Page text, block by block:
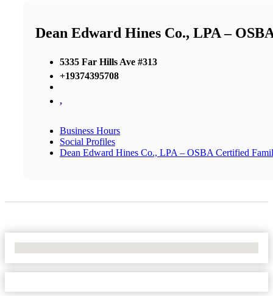
Dean Edward Hines Co., LPA –
5335 Far Hills Ave #313
+19374395708
,
Business Hours
Social Profiles
Dean Edward Hines Co., LPA – OSBA Certified